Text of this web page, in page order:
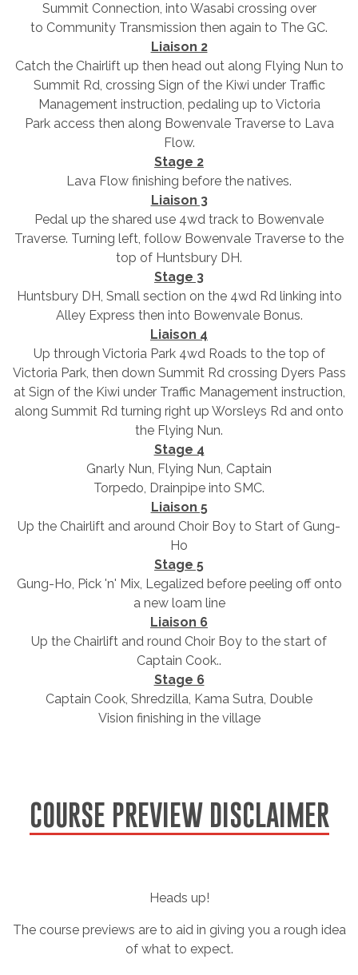
Summit Connection, into Wasabi crossing over
to Community Transmission then again to The GC.
Liaison 2
Catch the Chairlift up then head out along Flying Nun to
Summit Rd, crossing Sign of the Kiwi under Traffic
Management instruction, pedaling up to Victoria
Park access then along Bowenvale Traverse to Lava
Flow.
Stage 2
Lava Flow finishing before the natives.
Liaison 3
Pedal up the shared use 4wd track to Bowenvale
Traverse. Turning left, follow Bowenvale Traverse to the
top of Huntsbury DH.
Stage 3
Huntsbury DH, Small section on the 4wd Rd linking into
Alley Express then into Bowenvale Bonus.
Liaison 4
Up through Victoria Park 4wd Roads to the top of
Victoria Park, then down Summit Rd crossing Dyers Pass
at Sign of the Kiwi under Traffic Management instruction,
along Summit Rd turning right up Worsleys Rd and onto
the Flying Nun.
Stage 4
Gnarly Nun, Flying Nun, Captain
Torpedo, Drainpipe into SMC.
Liaison 5
Up the Chairlift and around Choir Boy to Start of Gung-
Ho
Stage 5
Gung-Ho, Pick 'n' Mix, Legalized before peeling off onto
a new loam line
Liaison 6
Up the Chairlift and round Choir Boy to the start of
Captain Cook..
Stage 6
Captain Cook, Shredzilla, Kama Sutra, Double
Vision finishing in the village
COURSE PREVIEW DISCLAIMER
Heads up!
The course previews are to aid in giving you a rough idea
of what to expect.